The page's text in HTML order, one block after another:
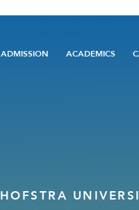
ADMISSION ACADEMICS
HOFSTRA